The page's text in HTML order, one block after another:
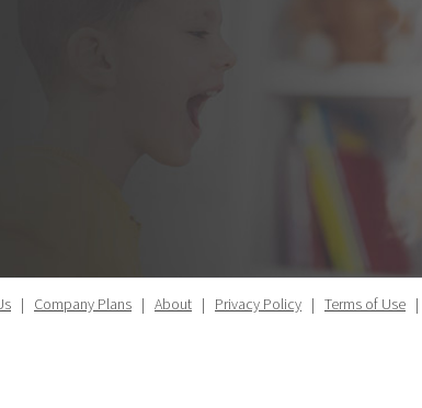
| Company Plans | About | Privacy Policy | Terms of Use |